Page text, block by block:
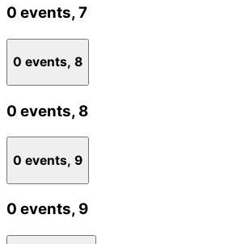
0 events,7
0 events, 8
0 events, 8
0 events, 9
0 events, 9